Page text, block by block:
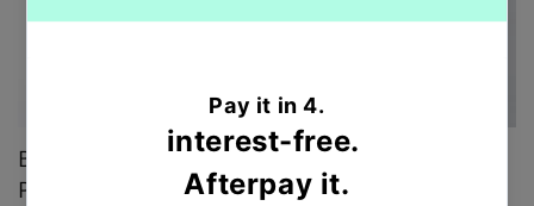
Brighten any occasion with Designer Choice
Posy